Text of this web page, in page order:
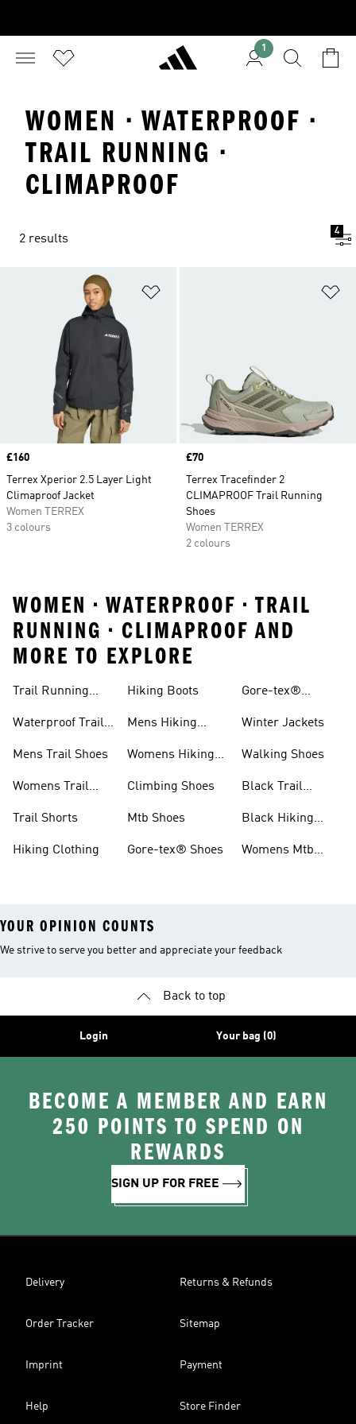
1
WOMEN · WATERPROOF ·
TRAIL RUNNING ·
CLIMAPROOF
2 results
4
Price
£160
Terrex Xperior 2.5 Layer Light
Climaproof Jacket
Women TERREX
3 colours
Price
£70
Terrex Tracefinder 2
CLIMAPROOF Trail Running
Shoes
Women TERREX
2 colours
WOMEN • WATERPROOF • TRAIL
RUNNING • CLIMAPROOF AND
MORE TO EXPLORE
Trail Running
Waterproof Trail
Mens Trail Shoes
Womens Trail
Trail Shorts
Hiking Clothing
Hiking Boots
Mens Hiking
Womens Hiking
Climbing Shoes
Mtb Shoes
Gore-tex® Shoes
Gore-tex®
Winter Jackets
Walking Shoes
Black Trail
Black Hiking
Womens Mtb
YOUR OPINION COUNTS
We strive to serve you better and appreciate your feedback
Back to top
Login Your bag (0)
BECOME A MEMBER AND EARN
250 POINTS TO SPEND ON
REWARDS
SIGN UP FOR FREE
Delivery Returns & Refunds
Order Tracker Sitemap
Imprint Payment
Help Store Finder